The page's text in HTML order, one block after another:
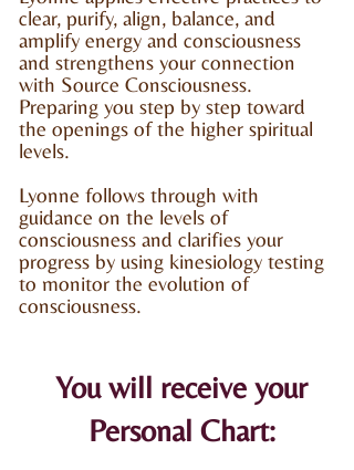
clear, purify, align, balance, and
amplify energy and consciousness
and strengthens your connection
with Source Consciousness.
Preparing you step by step toward
the openings of the higher spiritual
levels.
Lyonne follows through with
guidance on the levels of
consciousness and clarifies your
progress by using kinesiology testing
to monitor the evolution of
consciousness.
You will receive your
Personal Chart: